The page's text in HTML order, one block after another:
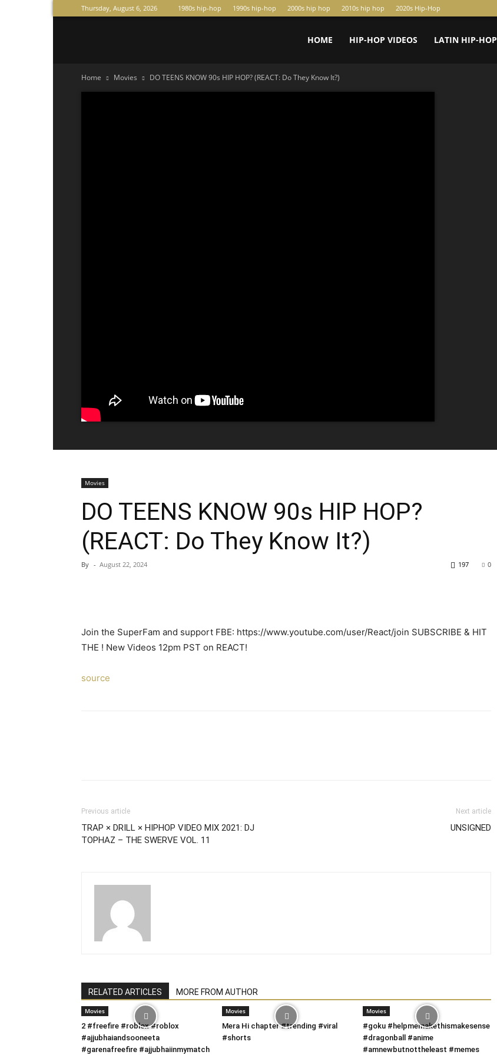
Thursday, August 6, 2026 1980s hip-hop 1990s hip-hop 2000s hip hop 2010s hip hop 2020s Hip-Hop
HOME HIP-HOP VIDEOS LATIN HIP-HOP
Home Movies DO TEENS KNOW 90s HIP HOP? (REACT: Do They Know It?)
Movies
DO TEENS KNOW 90s HIP HOP?
(REACT: Do They Know It?)
By - August 22, 2024 0
197
Join the SuperFam and support FBE: https://www.youtube.com/user/React/join SUBSCRIBE & HIT
THE ! New Videos 12pm PST on REACT!
source
Previous article
TRAP × DRILL × HIPHOP VIDEO MIX 2021: DJ
TOPHAZ – THE SWERVE VOL. 11
Next article
UNSIGNED
RELATED ARTICLES MORE FROM AUTHOR
Movies
2 #freefire #roblox #roblox
#ajjubhaiandsooneeta
#garenafreefire #ajjubhaiinmymatch
Movies
Mera Hi chapter #trending #viral
#shorts
Movies
#goku #helpmemakethismakesense
#dragonball #anime
#amnewbutnottheleast #memes